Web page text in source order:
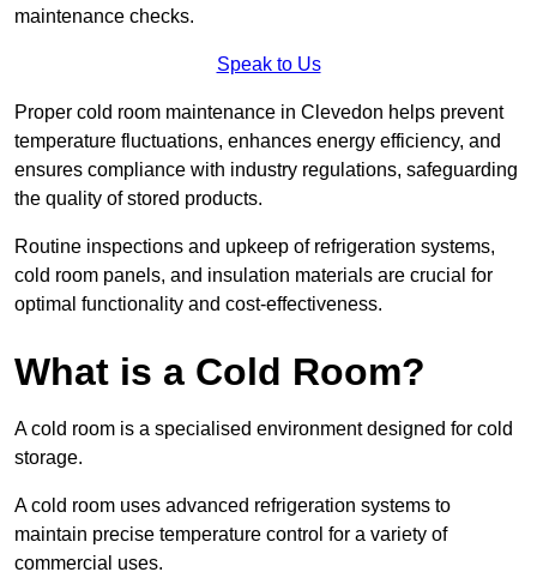
maintenance checks.
Speak to Us
Proper cold room maintenance in Clevedon helps prevent
temperature fluctuations, enhances energy efficiency, and
ensures compliance with industry regulations, safeguarding
the quality of stored products.
Routine inspections and upkeep of refrigeration systems,
cold room panels, and insulation materials are crucial for
optimal functionality and cost-effectiveness.
What is a Cold Room?
A cold room is a specialised environment designed for cold
storage.
A cold room uses advanced refrigeration systems to
maintain precise temperature control for a variety of
commercial uses.